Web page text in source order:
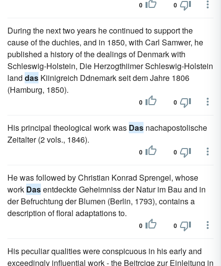
0 0
During the next two years he continued to support the
cause of the duchies, and in 1850, with Carl Samwer, he
published a history of the dealings of Denmark with
Schleswig-Holstein, Die Herzogthiimer Schleswig-Holstein
land das Kiinigreich Ddnemark seit dem Jahre 1806
(Hamburg, 1850).
0 0
His principal theological work was Das nachapostolische
Zeitalter (2 vols., 1846).
0 0
He was followed by Christian Konrad Sprengel, whose
work Dasentdeckte Geheimniss der Natur im Bau and in
der Befruchtung der Blumen (Berlin, 1793), contains a
description of floral adaptations to.
0 0
His peculiar qualities were conspicuous in his early and
exceedingly influential work - the Beitrcige zur Einleitung in